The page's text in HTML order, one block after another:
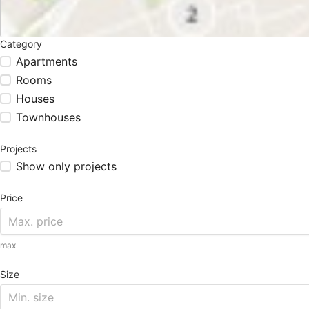
Category
Apartments
Rooms
Houses
Townhouses
Projects
Show only projects
Price
max
Size